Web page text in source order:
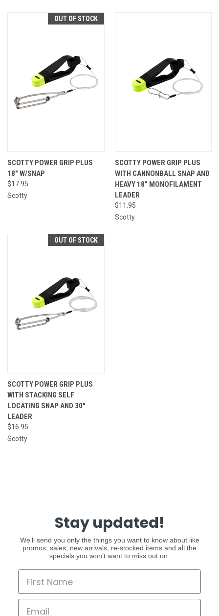
OUT OF STOCK
SCOTTY POWER GRIP PLUS
18" W/SNAP
$17.95
Scotty
SCOTTY POWER GRIP PLUS
WITH CANNONBALL SNAP AND
HEAVY 18″ MONOFILAMENT
LEADER
$11.95
Scotty
OUT OF STOCK
SCOTTY POWER GRIP PLUS
WITH STACKING SELF
LOCATING SNAP AND 30"
LEADER
$16.95
Scotty
Stay updated!
We’ll send you only the things you want to know about like
promos, sales, new arrivals, re-stocked items and all the
specials you won’t want to miss out on.